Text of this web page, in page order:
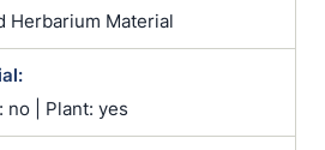
Herbarium Material
no | Plant: yes